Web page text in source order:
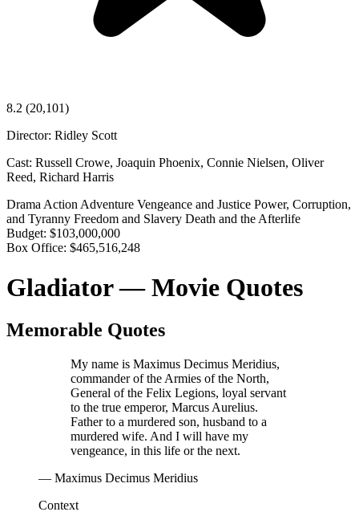
8.2 (20,101)
Director: Ridley Scott
Cast: Russell Crowe, Joaquin Phoenix, Connie Nielsen, Oliver
Reed, Richard Harris
Drama Action Adventure Vengeance and Justice Power, Corruption,
and Tyranny Freedom and Slavery Death and the Afterlife
Budget: $103,000,000
Box Office: $465,516,248
Gladiator — Movie Quotes
Memorable Quotes
My name is Maximus Decimus Meridius,
commander of the Armies of the North,
General of the Felix Legions, loyal servant
to the true emperor, Marcus Aurelius.
Father to a murdered son, husband to a
murdered wife. And I will have my
vengeance, in this life or the next.
— Maximus Decimus Meridius
Context